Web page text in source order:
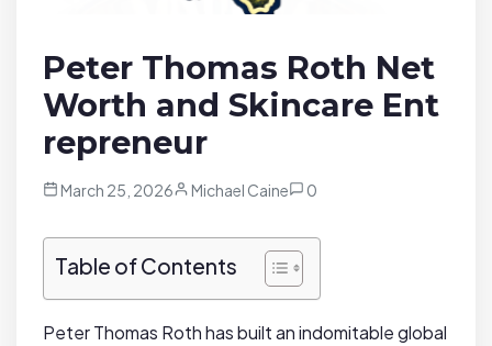
Peter Thomas Roth Net
Worth and Skincare Ent
repreneur
March 25, 2026 Michael Caine 0
Table of Contents
Peter Thomas Roth has built an indomitable global